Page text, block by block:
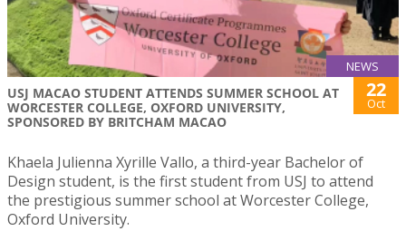
NEWS
USJ MACAO STUDENT ATTENDS SUMMER SCHOOL AT
WORCESTER COLLEGE, OXFORD UNIVERSITY,
SPONSORED BY BRITCHAM MACAO
22
Oct
Khaela Julienna Xyrille Vallo, a third-year Bachelor of
Design student, is the first student from USJ to attend
the prestigious summer school at Worcester College,
Oxford University.